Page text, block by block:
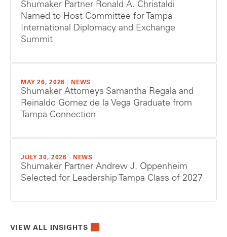
Shumaker Partner Ronald A. Christaldi
Named to Host Committee for Tampa
International Diplomacy and Exchange
Summit
MAY 26, 2026 NEWS
Shumaker Attorneys Samantha Regala and
Reinaldo Gomez de la Vega Graduate from
Tampa Connection
JULY 30, 2026 NEWS
Shumaker Partner Andrew J. Oppenheim
Selected for Leadership Tampa Class of 2027
VIEW ALL INSIGHTS